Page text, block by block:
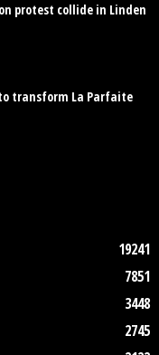
protest collide in Linden
transform La Parfaite
19241
7851
3448
2745